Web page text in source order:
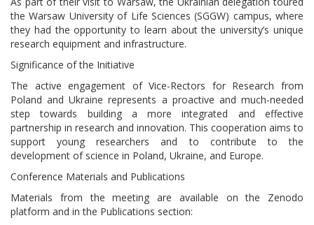
the Warsaw University of Life Sciences (SGGW) campus, where
they had the opportunity to learn about the university’s unique
research equipment and infrastructure.
Significance of the Initiative
The active engagement of Vice-Rectors for Research from
Poland and Ukraine represents a proactive and much-needed
step towards building a more integrated and effective
partnership in research and innovation. This cooperation aims to
support young researchers and to contribute to the
development of science in Poland, Ukraine, and Europe.
Conference Materials and Publications
Materials from the meeting are available on the Zenodo
platform and in the Publications section: